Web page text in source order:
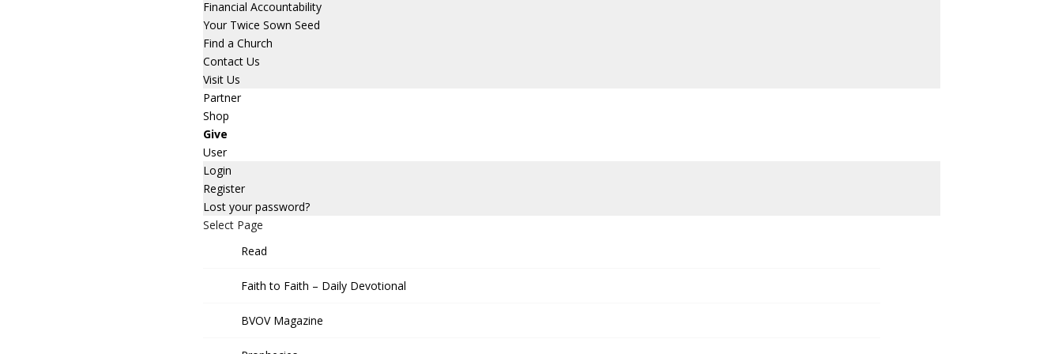
Financial Accountability
Your Twice Sown Seed
Find a Church
Contact Us
Visit Us
Partner
Shop
Give
User
Login
Register
Lost your password?
Select Page
Read
Faith to Faith – Daily Devotional
BVOV Magazine